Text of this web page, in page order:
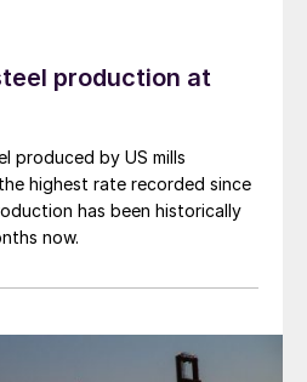
production at
produced by US mills
highest rate recorded since
has been historically
now.